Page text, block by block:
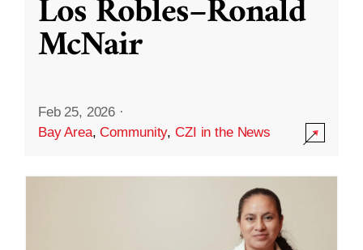
Los Robles–Ronald
McNair
Feb 25, 2026 ·
Bay Area,Community,CZI in the News